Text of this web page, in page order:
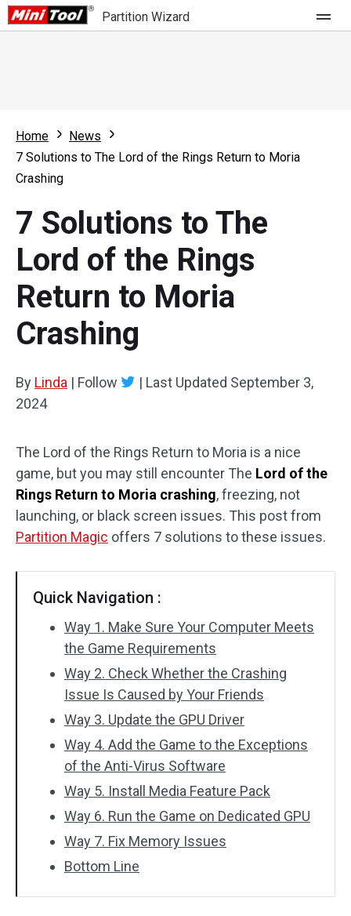
Partition Wizard
Partition Wizard Free
Partition Wizard Pro
For Business
What's New
Comparison
Resize Partition
Clone Disk
Disk Recovery
Home
News
7 Solutions to The Lord of the Rings Return to Moria
Crashing
7 Solutions to The
Lord of the Rings
Return to Moria
Crashing
By Linda | Follow | Last Updated September 3,
2024
The Lord of the Rings Return to Moria is a nice
game, but you may still encounter The Lord of the
Rings Return to Moria crashing, freezing, not
launching, or black screen issues. This post from
Partition Magic offers 7 solutions to these issues.
Quick Navigation :
Way 1. Make Sure Your Computer Meets
the Game Requirements
Way 2. Check Whether the Crashing
Issue Is Caused by Your Friends
Way 3. Update the GPU Driver
Way 4. Add the Game to the Exceptions
of the Anti-Virus Software
Way 5. Install Media Feature Pack
Way 6. Run the Game on Dedicated GPU
Way 7. Fix Memory Issues
Bottom Line